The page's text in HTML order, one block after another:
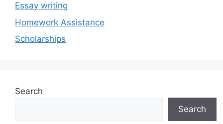
Essay writing
Homework Assistance
Scholarships
Search
Search